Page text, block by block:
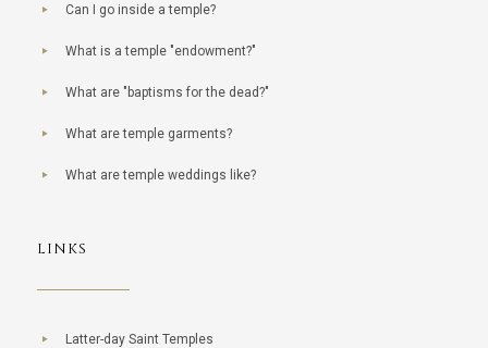
Can I go inside a temple?
What is a temple "endowment?"
What are "baptisms for the dead?"
What are temple garments?
What are temple weddings like?
LINKS
Latter-day Saint Temples